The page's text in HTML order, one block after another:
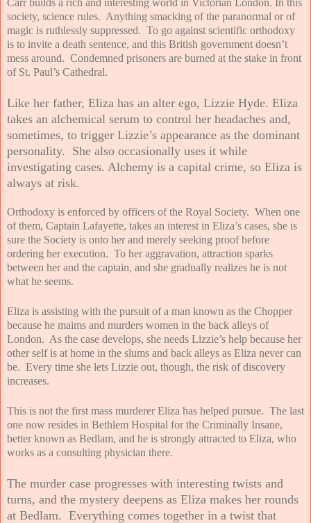
society, science rules. Anything smacking of the paranormal or of
magic is ruthlessly suppressed. To go against scientific orthodoxy
is to invite a death sentence, and this British government doesn’t
mess around. Condemned prisoners are burned at the stake in front
of St. Paul’s Cathedral.
Like her father, Eliza has an alter ego, Lizzie Hyde. Eliza
takes an alchemical serum to control her headaches and,
sometimes, to trigger Lizzie’s appearance as the dominant
personality. She also occasionally uses it while
investigating cases. Alchemy is a capital crime, so Eliza is
always at risk.
Orthodoxy is enforced by officers of the Royal Society. When one
of them, Captain Lafayette, takes an interest in Eliza’s cases, she is
sure the Society is onto her and merely seeking proof before
ordering her execution. To her aggravation, attraction sparks
between her and the captain, and she gradually realizes he is not
what he seems.
Eliza is assisting with the pursuit of a man known as the Chopper
because he maims and murders women in the back alleys of
London. As the case develops, she needs Lizzie’s help because her
other self is at home in the slums and back alleys as Eliza never can
be. Every time she lets Lizzie out, though, the risk of discovery
increases.
This is not the first mass murderer Eliza has helped pursue. The last
one now resides in Bethlem Hospital for the Criminally Insane,
better known as Bedlam, and he is strongly attracted to Eliza, who
works as a consulting physician there.
The murder case progresses with interesting twists and
turns, and the mystery deepens as Eliza makes her rounds
at Bedlam. Everything comes together in a twist that